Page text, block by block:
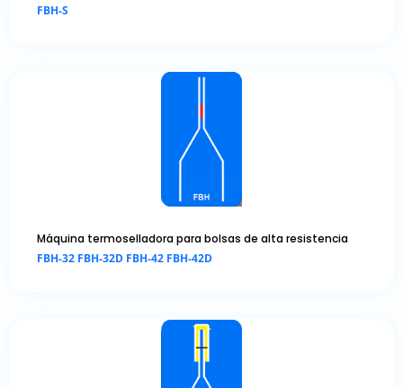
FBH-S
Máquina termoselladora para bolsas de alta resistencia
FBH-32 FBH-32D FBH-42 FBH-42D